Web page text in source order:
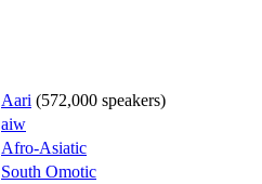
Aari (572,000 speakers)
aiw
Afro-Asiatic
South Omotic